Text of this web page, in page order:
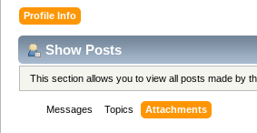
Profile Info
Show Posts
This section allows you to view all posts made by
Messages Topics Attachments